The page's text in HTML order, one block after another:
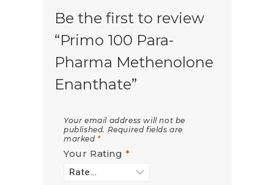
Be the first to review
“Primo 100 Para-
Pharma Methenolone
Enanthate”
Your email address will not be
published. Required fields are
marked *
Your Rating*